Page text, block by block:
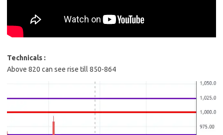
Technicals :
Above 820 can see rise till 850-864